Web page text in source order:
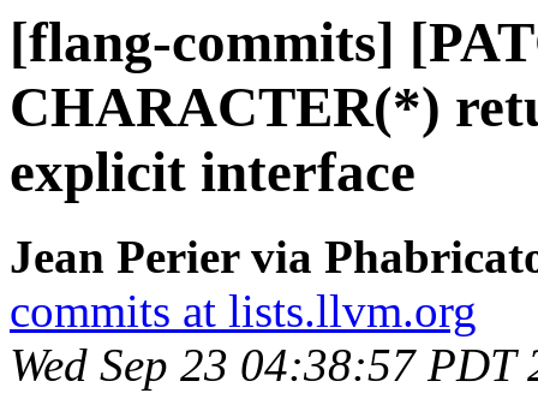
[flang-commits]
CHARACTER(*)
explicit interface
Jean Perier via
commits at lists.llvm.org
Wed Sep 23 04:38:57 PDT